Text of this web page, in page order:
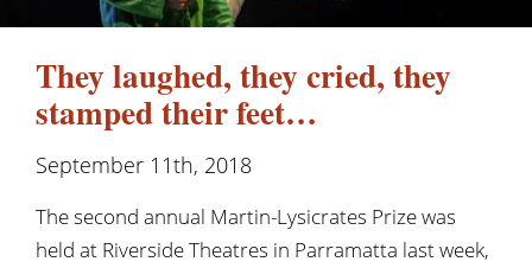
They laughed, they cried, they
stamped their feet…
September 11th, 2018
The second annual Martin-Lysicrates Prize was
held at Riverside Theatres in Parramatta last week,